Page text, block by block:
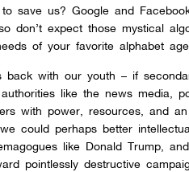
save us? Google and
don’t expect those mystical
of your favorite alphabet
back with our youth – if
like the news media,
with power, resources, and
could perhaps better
like Donald Trump,
pointlessly destructive